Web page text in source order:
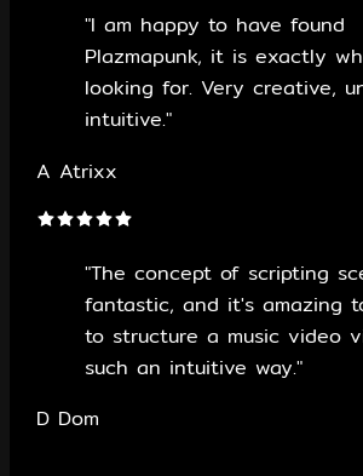
"I am happy to have found
Plazmapunk, it is exactly
looking for. Very creative,
intuitive."
A Atrixx
"The concept of scripting
fantastic, and it's amazing
to structure a music video
such an intuitive way."
D Dom